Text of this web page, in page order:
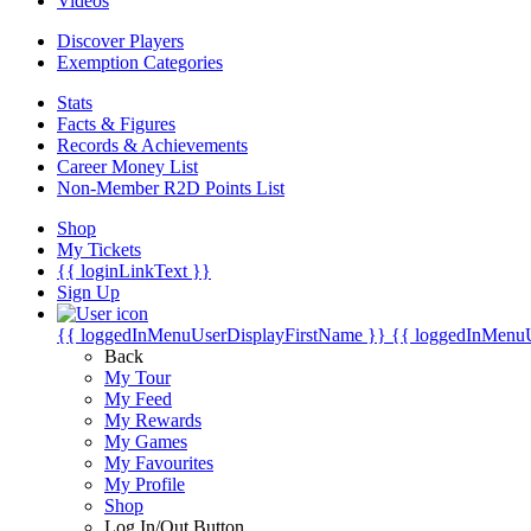
Discover Players
Exemption Categories
Stats
Facts & Figures
Records & Achievements
Career Money List
Non-Member R2D Points List
Shop
My Tickets
{{ loginLinkText }}
Sign Up
{{ loggedInMenuUserDisplayFirstName }} {{
Back
My Tour
My Feed
My Rewards
My Games
My Favourites
My Profile
Shop
Log In/Out Button